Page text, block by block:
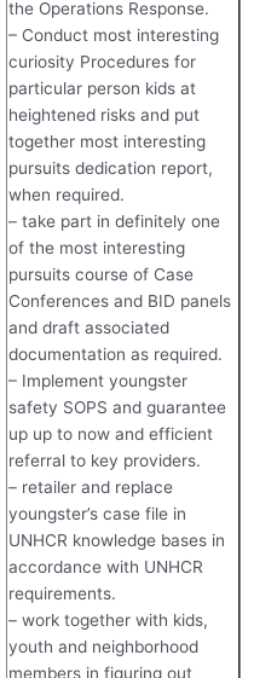
the Operations Response.
– Conduct most interesting
curiosity Procedures for
particular person kids at
heightened risks and put
together most interesting
pursuits dedication report,
when required.
– take part in definitely one
of the most interesting
pursuits course of Case
Conferences and BID panels
and draft associated
documentation as required.
– Implement youngster
safety SOPS and guarantee
up up to now and efficient
referral to key providers.
– retailer and replace
youngster’s case file in
UNHCR knowledge bases in
accordance with UNHCR
requirements.
– work together with kids,
youth and neighborhood
members in figuring out